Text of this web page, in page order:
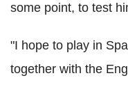
some point, to test
"I hope to play in
together with the